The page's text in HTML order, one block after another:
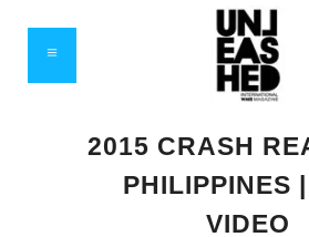
2015 CRASH
PHILIPPINES
VIDEO